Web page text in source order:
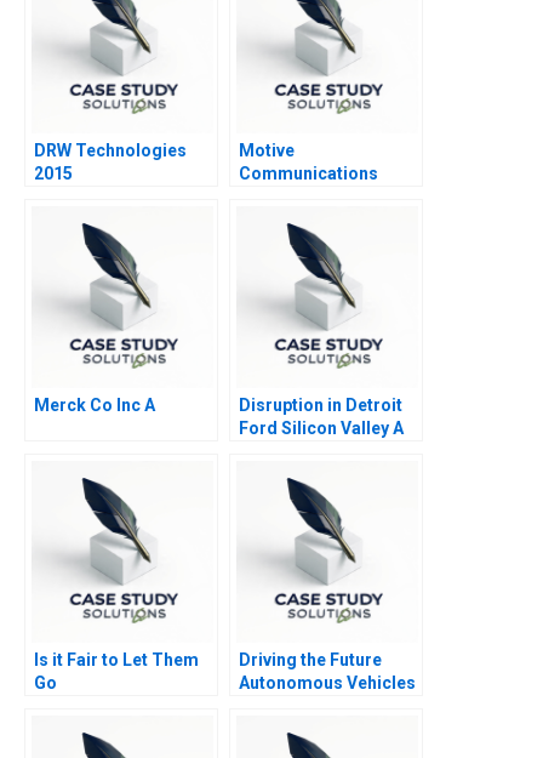
DRW Technologies
2015
Motive
Communications
Merck Co Inc A
Disruption in Detroit
Ford Silicon Valley A
Is it Fair to Let Them
Go
Driving the Future
Autonomous Vehicles